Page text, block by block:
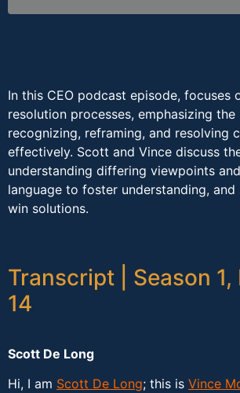
In this CEO podcast episode, focuses
resolution processes, emphasizing
recognizing, reframing, and resolving
effectively. Scott and Vince discuss
understanding differing viewpoints
language to foster understanding,
win solutions.
Transcript | Season 1,
14
Scott De Long
Hi, I am Scott De Long; this is Vince